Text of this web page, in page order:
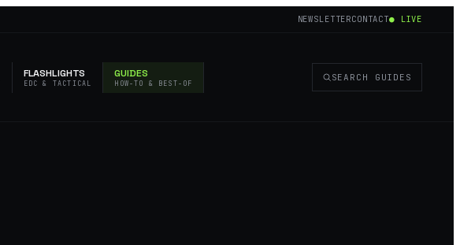
NEWSLETTERCONTACT● LIVE
FLASHLIGHTS
EDC & TACTICAL
GUIDES
HOW-TO & BEST-OF
SEARCH GUIDES